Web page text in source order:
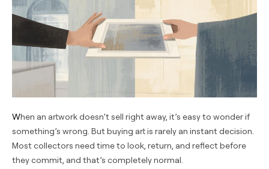
When an artwork doesn’t sell right away, it’s easy to wonder if
something’s wrong. But buying art is rarely an instant decision.
Most collectors need time to look, return, and reflect before
they commit, and that’s completely normal.